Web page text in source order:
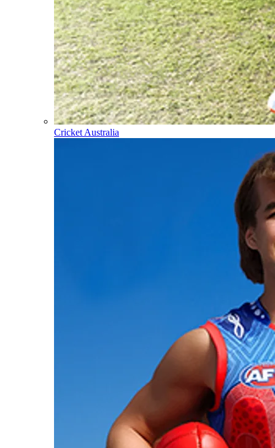
Cricket Australia